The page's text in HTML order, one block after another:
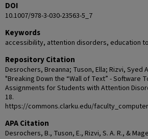
DOI
10.1007/978-3-030-23563-5_7
Keywords
accessibility, attention disorders, education
Repository Citation
Desrochers, Breanna; Tuson, Ella; Rizvi, Syed
"Breaking Down the “Wall of Text” - Software
Assignments for Students with Attention
18.
https://commons.clarku.edu/
APA Citation
Desrochers, B., Tuson, E., Rizvi, S. A. R., &